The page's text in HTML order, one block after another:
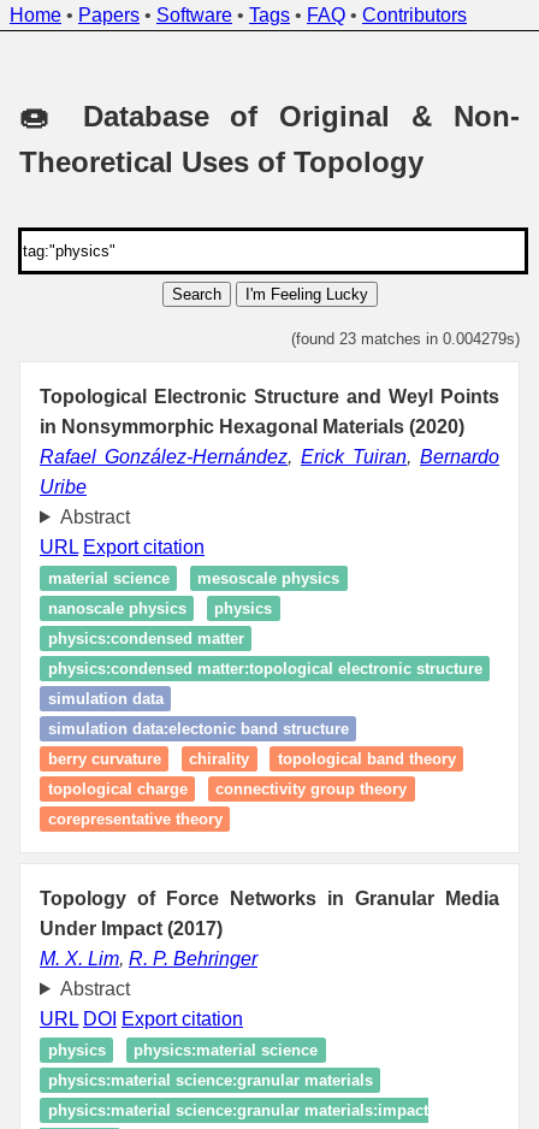
Home • Papers • Software • Tags • FAQ • Contributors
🍩 Database of Original & Non-
Theoretical Uses of Topology
Search I'm Feeling Lucky
(found 23 matches in 0.004279s)
Topological Electronic Structure and Weyl Points
in Nonsymmorphic Hexagonal Materials (2020)
Rafael González-Hernández, Erick Tuiran, Bernardo
Uribe
Abstract
URL Export citation
material science
mesoscale physics
nanoscale physics
physics
physics:condensed matter
physics:condensed matter:topological electronic structure
simulation data
simulation data:electonic band structure
berry curvature
chirality
topological band theory
topological charge
connectivity group theory
corepresentative theory
Topology of Force Networks in Granular Media
Under Impact (2017)
M. X. Lim, R. P. Behringer
Abstract
URL DOI Export citation
physics
physics:material science
physics:material science:granular materials
physics:material science:granular materials:impact